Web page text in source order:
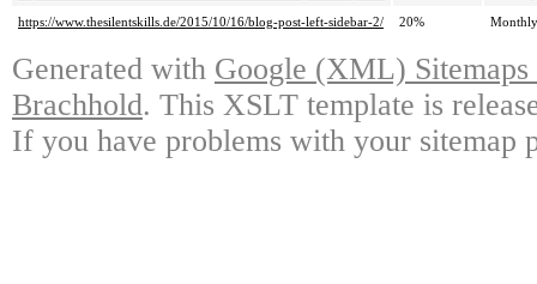
https://www.thesilentskills.de/2015/10/16/blog-post-left-sidebar-2/
20% Monthly
Generated with Google (XML)
Brachhold. This XSLT template is
If you have problems with your sitemap